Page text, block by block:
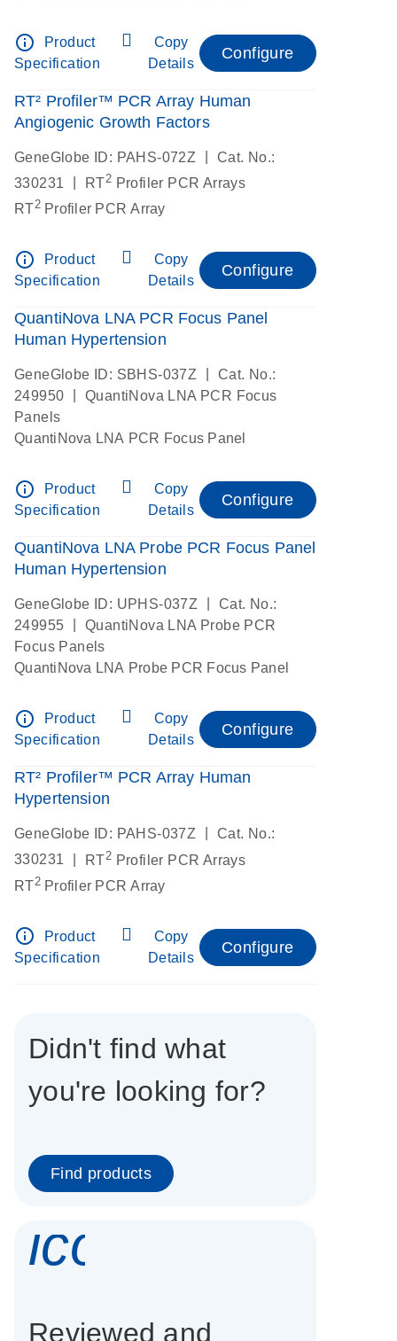
info_outline
Product
Specification
Copy
Details
Configure
RT² Profiler™ PCR Array Human
Angiogenic Growth Factors
GeneGlobe ID: PAHS-072Z
Cat. No.:
330231
RT2 Profiler PCR Arrays
RT2Profiler PCR Array
info_outline
Product
Specification
Copy
Details
Configure
QuantiNova LNA PCR Focus Panel
Human Hypertension
GeneGlobe ID: SBHS-037Z
Cat. No.:
249950
QuantiNova LNA PCR Focus
Panels
QuantiNova LNA PCR Focus Panel
info_outline
Product
Specification
Copy
Details
Configure
QuantiNova LNA Probe PCR Focus Panel
Human Hypertension
GeneGlobe ID: UPHS-037Z
Cat. No.:
249955
QuantiNova LNA Probe PCR
Focus Panels
QuantiNova LNA Probe PCR Focus Panel
info_outline
Product
Specification
Copy
Details
Configure
RT² Profiler™ PCR Array Human
Hypertension
GeneGlobe ID: PAHS-037Z
Cat. No.:
330231
RT2 Profiler PCR Arrays
RT2Profiler PCR Array
info_outline
Product
Specification
Copy
Details
Configure
Didn't find what
you're looking for?
Find products
Reviewed and